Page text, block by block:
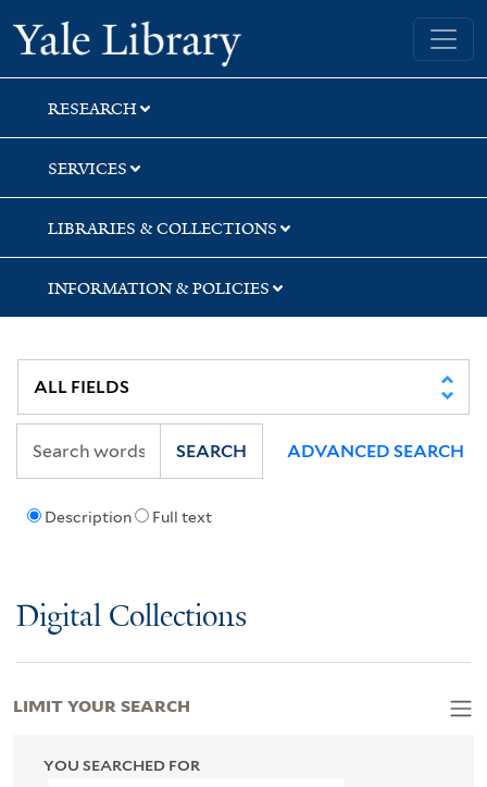
Skip
to
search
Skip
to
main
content
Skip
to
first
result
Yale University Library
RESEARCH
SERVICES
LIBRARIES & COLLECTIONS
INFORMATION & POLICIES
Description Full text
SEARCH ADVANCED SEARCH
Digital Collections
YOU SEARCHED FOR
LIMIT YOUR SEARCH